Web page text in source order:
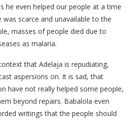
he even helped our people at a time
scarce and unavailable to the
masses of people died due to
as malaria.
that Adelaja is repudiating,
aspersions on. It is sad, that
have not really helped some people,
beyond repairs. Babalola even
writings that the people should